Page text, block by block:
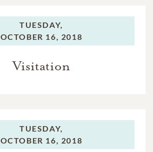
TUESDAY,
OCTOBER 16, 2018
Visitation
TUESDAY,
OCTOBER 16, 2018